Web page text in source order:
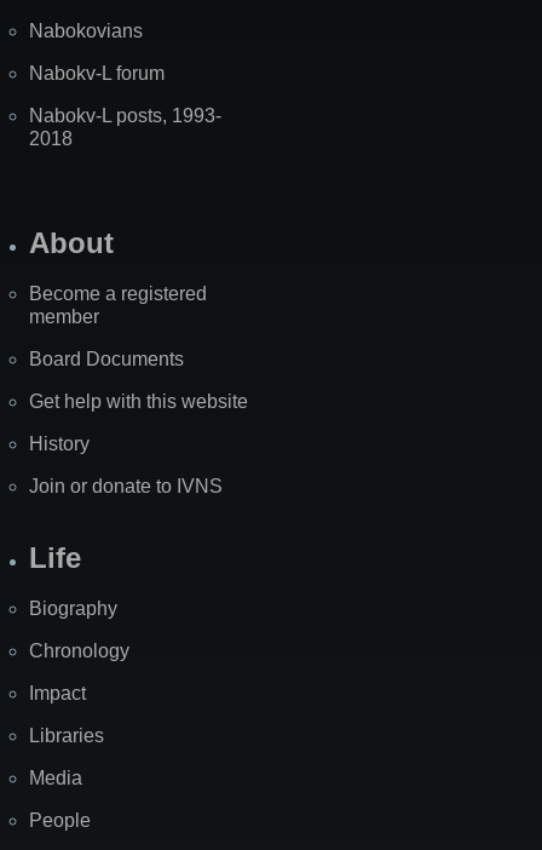
Nabokovians
Nabokv-L forum
Nabokv-L posts, 1993-
2018
About
Become a registered
member
Board Documents
Get help with this website
History
Join or donate to IVNS
Life
Biography
Chronology
Impact
Libraries
Media
People